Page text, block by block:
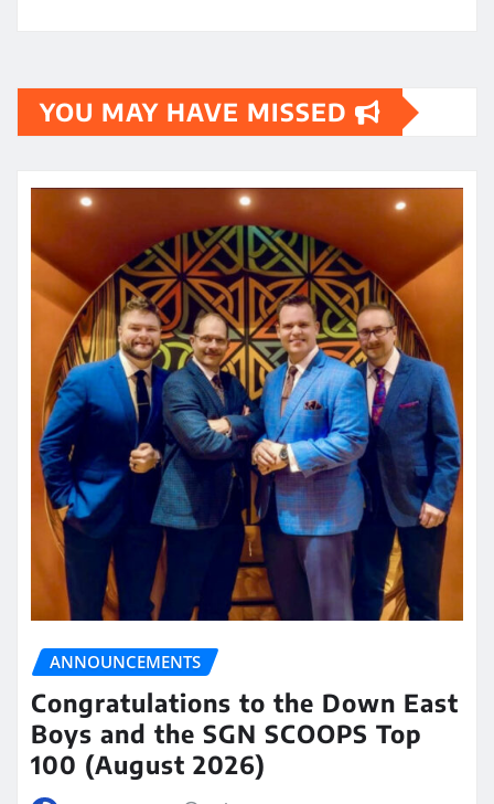
YOU MAY HAVE MISSED
ANNOUNCEMENTS
Congratulations to the Down East
Boys and the SGN SCOOPS Top
100 (August 2026)